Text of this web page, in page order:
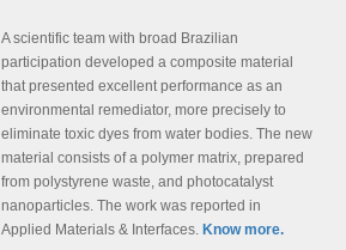
A scientific team with broad Brazilian
participation developed a composite material
that presented excellent performance as an
environmental remediator, more precisely to
eliminate toxic dyes from water bodies. The new
material consists of a polymer matrix, prepared
from polystyrene waste, and photocatalyst
nanoparticles. The work was reported in
Applied Materials & Interfaces. Know more.